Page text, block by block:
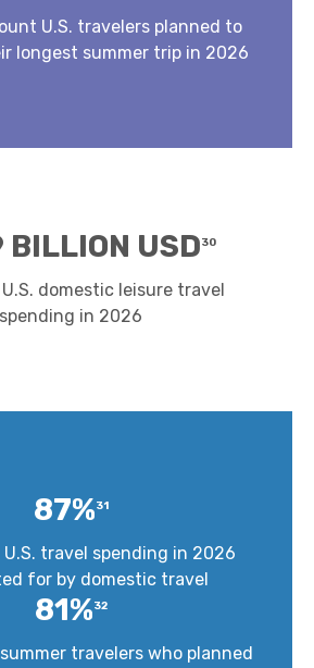
U.S. travelers planned to
longest summer trip in 2026
USD30
domestic leisure travel
spending in 2026
87%31
travel spending in 2026
for by domestic travel
81%32
travelers who planned